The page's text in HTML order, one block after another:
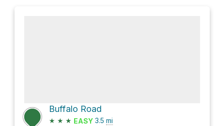
Buffalo Road
★ ★ ★ EASY 3.5 mi